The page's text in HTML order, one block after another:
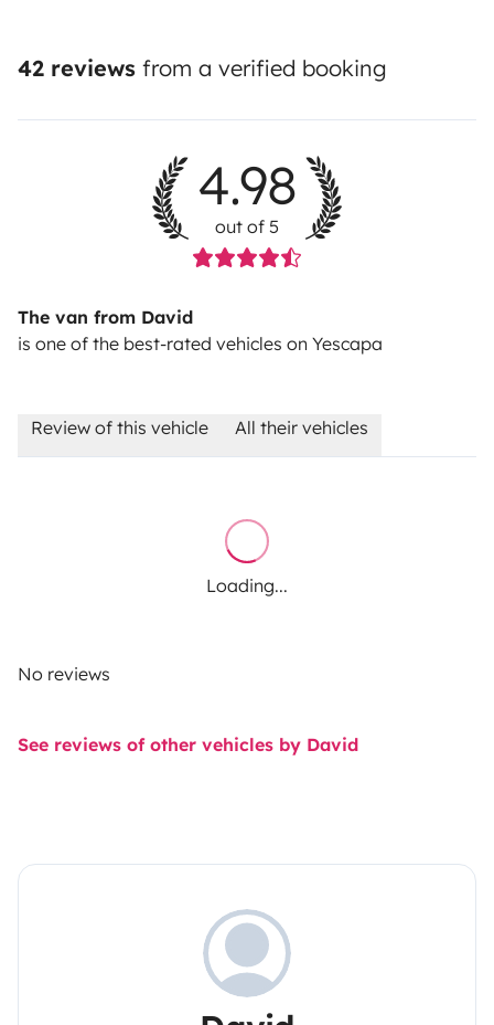
42 reviews from a verified booking
4.98
out of 5
The van from David
is one of the best-rated vehicles on Yescapa
Review of this vehicle All their vehicles
Loading...
No reviews
See reviews of other vehicles by David